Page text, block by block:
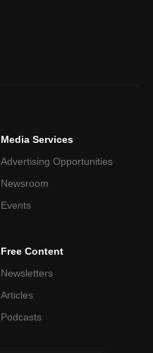
Media Services
Advertising Opportunities
Newsroom
Events
Free Content
Newsletters
Articles
Podcasts